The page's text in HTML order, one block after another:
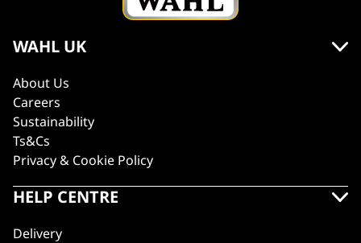
WAHL UK
About Us
Careers
Sustainability
Ts&Cs
Privacy & Cookie Policy
HELP CENTRE
Delivery